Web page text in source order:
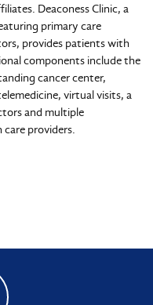
Deaconess Clinic, a
primary care
provides patients with
components include the
cancer center,
virtual visits, a
and multiple
providers.